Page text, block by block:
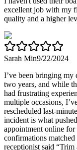
excellent job with my
quality and a higher
Sarah Min9/22/2024
I’ve been bringing my
two years, and while
had frustrating
multiple occasions,
rescheduled last-
incident is what
appointment online
confirmations
receptionist said